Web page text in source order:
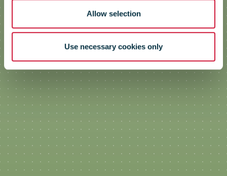
Allow selection
Use necessary cookies only